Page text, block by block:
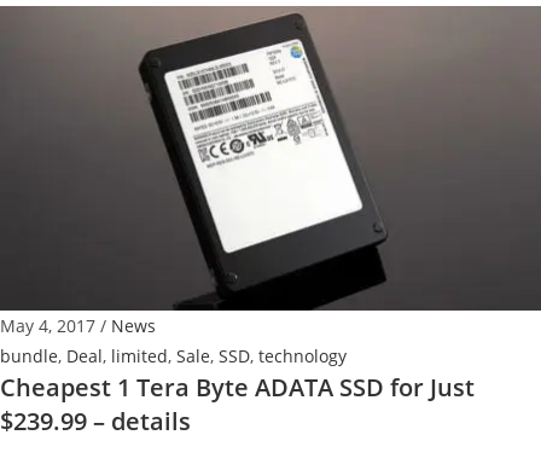
May 4, 2017 / News
bundle, Deal, limited, Sale, SSD, technology
Cheapest 1 Tera Byte ADATA SSD for Just
$239.99 – details